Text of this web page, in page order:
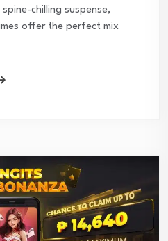
chilling suspense,
offer the perfect mix